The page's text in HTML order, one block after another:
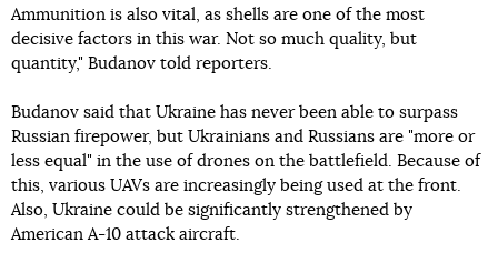
Ammunition is also vital, as shells are one of the most
decisive factors in this war. Not so much quality, but
quantity," Budanov told reporters.
Budanov said that Ukraine has never been able to surpass
Russian firepower, but Ukrainians and Russians are "more or
less equal" in the use of drones on the battlefield. Because of
this, various UAVs are increasingly being used at the front.
Also, Ukraine could be significantly strengthened by
American A-10 attack aircraft.